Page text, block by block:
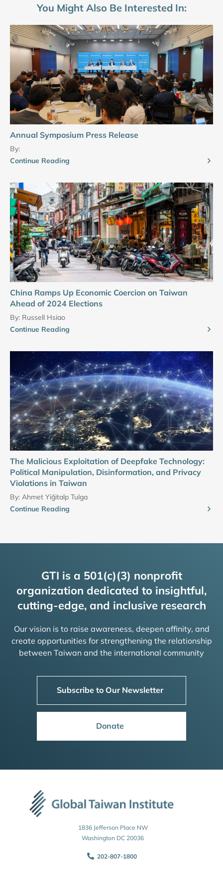
You Might Also Be Interested In:
Annual Symposium Press Release
By:
Continue Reading
China Ramps Up Economic Coercion on Taiwan
Ahead of 2024 Elections
By: Russell Hsiao
Continue Reading
The Malicious Exploitation of Deepfake Technology:
Political Manipulation, Disinformation, and Privacy
Violations in Taiwan
By: Ahmet Yiğitalp Tulga
Continue Reading
GTI is a 501(c)(3) nonprofit
organization dedicated to insightful,
cutting-edge, and inclusive research
Our vision is to raise awareness, deepen affinity, and
create opportunities for strengthening the relationship
between Taiwan and the international community
Subscribe to Our Newsletter
Donate
1836 Jefferson Place NW
Washington DC 20036
202-807-1800